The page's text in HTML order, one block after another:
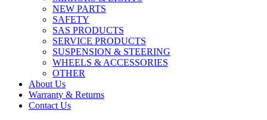
NEW PARTS
SAFETY
SAS PRODUCTS
SERVICE PRODUCTS
SUSPENSION & STEERING
WHEELS & ACCESSORIES
OTHER
About Us
Warranty & Returns
Contact Us